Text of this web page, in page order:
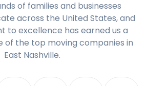
of families and businesses
across the United States, and
to excellence has earned us a
of the top moving companies in
East Nashville.